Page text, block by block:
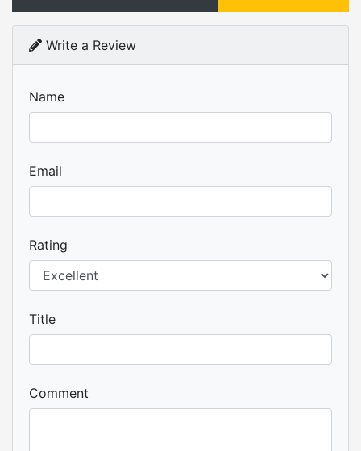
Write a Review
Name
Email
Rating
Title
Comment